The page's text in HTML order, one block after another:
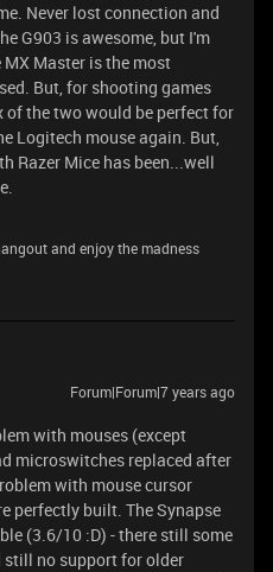
Never lost connection and
G903 is awesome, but I'm
Master is the most
But, for shooting games
of the two would be perfect for
Logitech mouse again. But,
Razer Mice has been...well
and enjoy the madness
Forum|Forum|7 years ago
with mouses (except
microswitches replaced after
with mouse cursor
perfectly built. The Synapse
(3.6/10 :D) - there still some
still no support for older